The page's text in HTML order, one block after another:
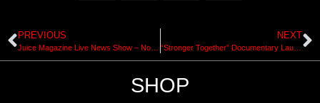
PREVIOUS NEXT
“Stronger Together” Documentary Launch Tonight in NYC with Jim Murphy and Up Mountain Switchel
SHOP